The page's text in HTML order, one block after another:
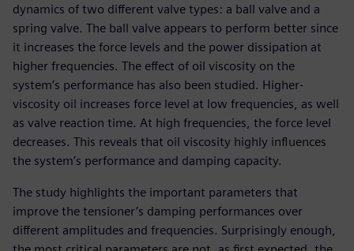
dynamics of two different valve types: a ball valve and a
spring valve. The ball valve appears to perform better since
it increases the force levels and the power dissipation at
higher frequencies. The effect of oil viscosity on the
system’s performance has also been studied. Higher-
viscosity oil increases force level at low frequencies, as well
as valve reaction time. At high frequencies, the force level
decreases. This reveals that oil viscosity highly influences
the system’s performance and damping capacity.
The study highlights the important parameters that
improve the tensioner’s damping performances over
different amplitudes and frequencies. Surprisingly enough,